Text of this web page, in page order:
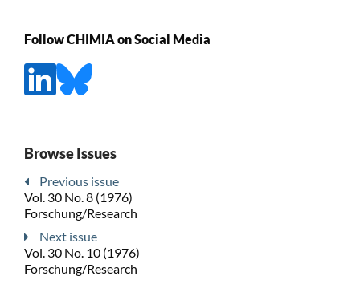
Follow CHIMIA on Social Media
Browse Issues
Previous issue
Vol. 30 No. 8 (1976)
Forschung/Research
Next issue
Vol. 30 No. 10 (1976)
Forschung/Research